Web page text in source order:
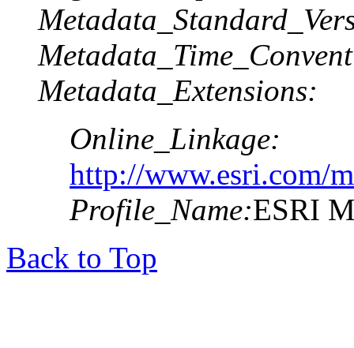
Metadata_Extensions:
Online_Linkage:
http://www.esri.com/
Profile_Name:ESRI
Back to Top